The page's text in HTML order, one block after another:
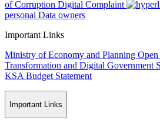
of Corruption Digital Complaint
personal Data owners
Important Links
Ministry of Economy and Planning Open
Transformation and Digital Government
KSA Budget Statement
Important Links